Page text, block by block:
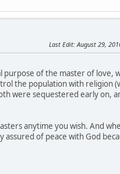
Last Edit: August 29,
of the master of love,
the population with religion
were sequestered early on,
anytime you wish. And
of peace with God